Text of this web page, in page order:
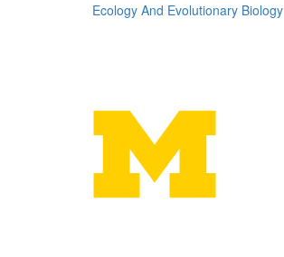
Ecology And Evolutionary Biology